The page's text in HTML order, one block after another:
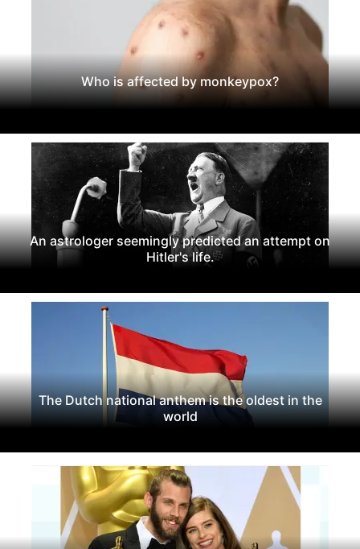
Who is affected by monkeypox?
An astrologer seemingly predicted an attempt on
Hitler's life.
The Dutch national anthem is the oldest in the
world